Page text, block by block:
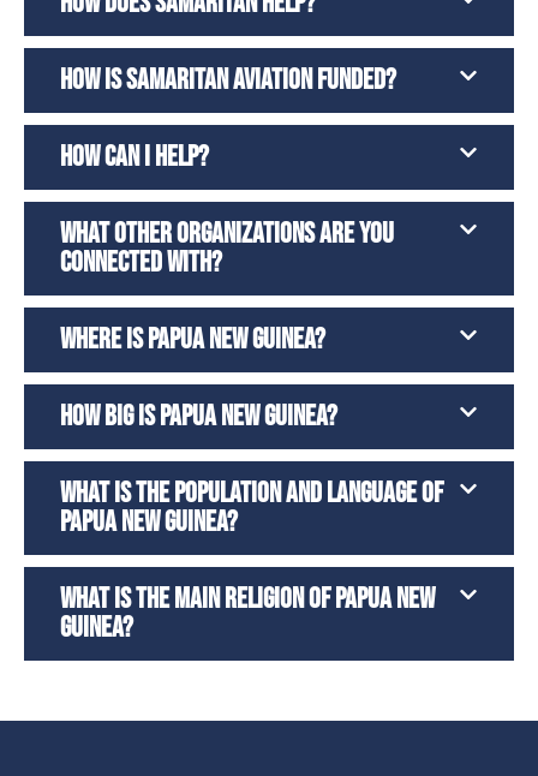
HOW IS SAMARITAN AVIATION FUNDED?
HOW CAN I HELP?
WHAT OTHER ORGANIZATIONS ARE YOU
CONNECTED WITH?
WHERE IS PAPUA NEW GUINEA?
HOW BIG IS PAPUA NEW GUINEA?
WHAT IS THE POPULATION AND LANGUAGE OF
PAPUA NEW GUINEA?
WHAT IS THE MAIN RELIGION OF PAPUA NEW
GUINEA?